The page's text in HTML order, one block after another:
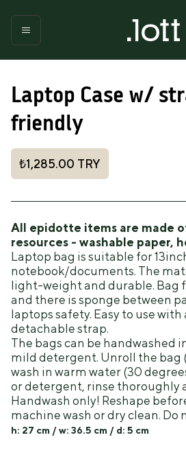
Laptop Case w/
friendly
₺1,285.00 TRY
All epidotte items are made
resources - washable paper,
Laptop bag is suitable for
notebook/documents. The
light-weight and durable. Bag
and there is sponge between
laptops safety. Easy to use
detachable strap.
The bags can be handwashed
mild detergent. Unroll the bag
wash in warm water (30
or detergent, rinse thoroughly
Handwash only! Reshape
machine wash or dry clean. Do
h: 27 cm / w: 36.5 cm / d: 5 cm